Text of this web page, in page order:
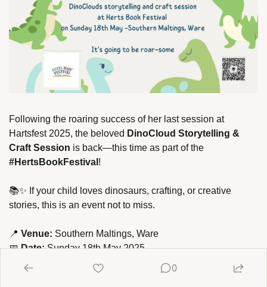
Following the roaring success of her last session at
Hartsfest 2025, the beloved DinoCloud Storytelling &
Craft Session
#HertsBookFestival !
📚✨ If your child loves dinosaurs, crafting, or creative
stories, this is an event not to miss.
📍 Venue: Southern Maltings, Ware
📅 Date: Sunday 18th May 2025
0